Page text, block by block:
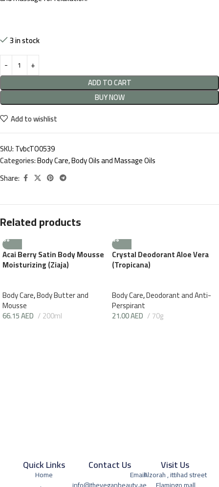
3 in stock
ADD TO CART
BUY NOW
Add to wishlist
SKU:TvbcTO0539
Categories:Body Care,Body Oils and Massage Oils
Share:
Related products
Acai Berry Satin Body Mousse
Moisturizing (Ziaja)
Body Care,Body Butter and
Mousse
66.15AED 200ml
Crystal Deodorant Aloe Vera
(Tropicana)
Body Care,Deodorant and Anti-
Perspirant
21.00AED 70g
Quick Links
Home
Visit Us
Alzorah , ittihad street
Contact Us
Email: